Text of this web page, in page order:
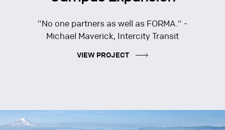
"No one partners as well as FORMA." -
Michael Maverick, Intercity Transit
VIEW PROJECT